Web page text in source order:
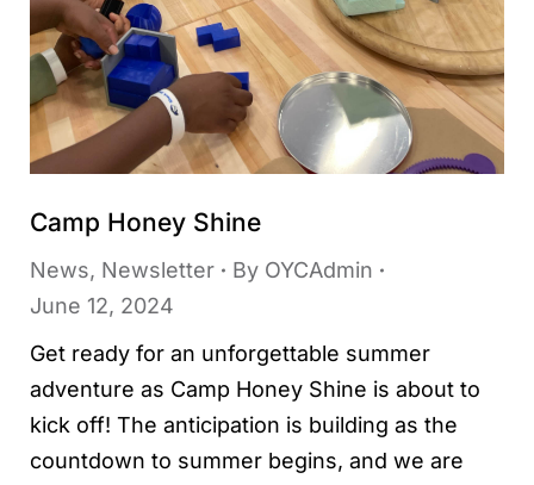
Camp Honey Shine
News, Newsletter By OYCAdmin
June 12, 2024
Get ready for an unforgettable summer
adventure as Camp Honey Shine is about to
kick off! The anticipation is building as the
countdown to summer begins, and we are